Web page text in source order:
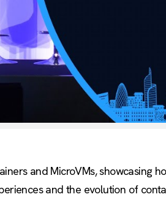
and MicroVMs, showcasing
and the evolution of